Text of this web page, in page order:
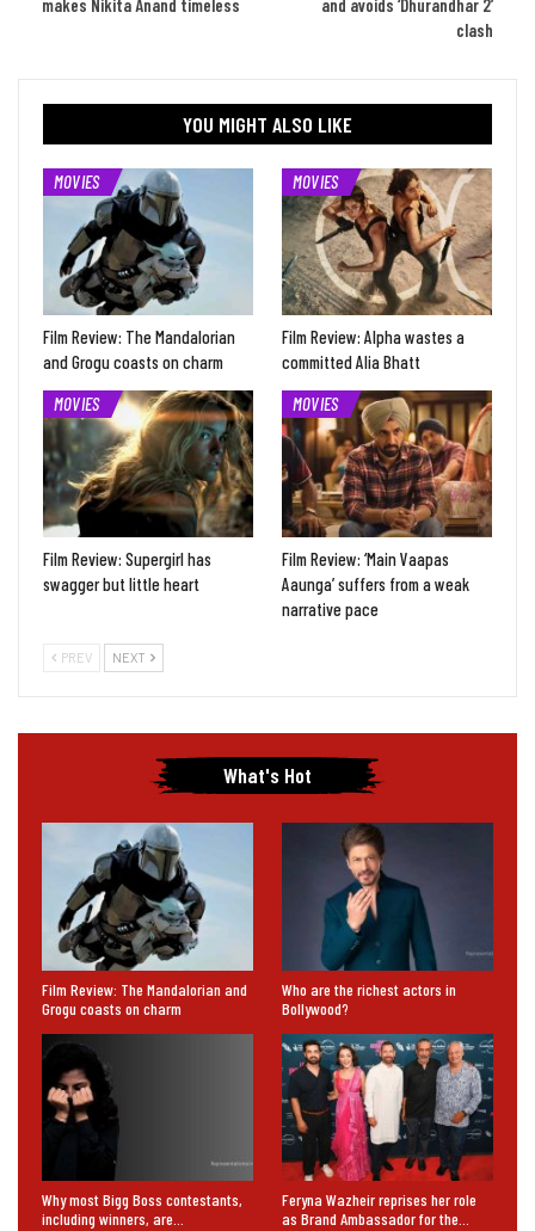
makes Nikita Anand timeless
and avoids ‘Dhurandhar 2’
clash
YOU MIGHT ALSO LIKE
MOVIES
Film Review: The Mandalorian
and Grogu coasts on charm
MOVIES
Film Review: Alpha wastes a
committed Alia Bhatt
MOVIES
Film Review: Supergirl has
swagger but little heart
MOVIES
Film Review: ‘Main Vaapas
Aaunga’ suffers from a weak
narrative pace
PREV NEXT
What's Hot
Film Review: The Mandalorian and
Grogu coasts on charm
Who are the richest actors in
Bollywood?
Why most Bigg Boss contestants,
including winners, are…
Feryna Wazheir reprises her role
as Brand Ambassador for the…